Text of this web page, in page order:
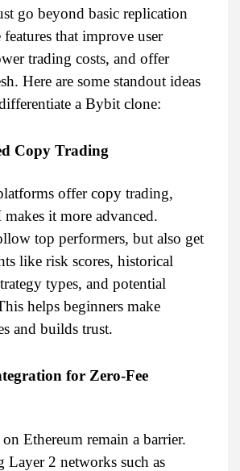
go beyond basic replication
that improve user
trading costs, and offer
Here are some standout ideas
a Bybit clone:
Copy Trading
offer copy trading,
it more advanced.
top performers, but also get
like risk scores, historical
types, and potential
helps beginners make
and builds trust.
for Zero-Fee
Ethereum remain a barrier.
Layer 2 networks such as